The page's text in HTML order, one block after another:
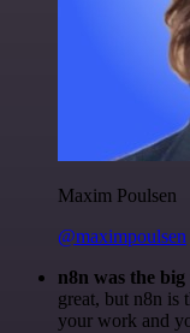
Maxim Poulsen
@maximpoulsen
n8n was the
great, but n8n is
your work and